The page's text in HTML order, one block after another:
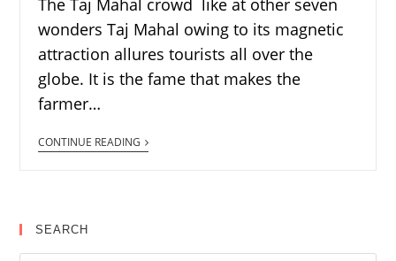
The Taj Mahal crowd like at other seven
wonders Taj Mahal owing to its magnetic
attraction allures tourists all over the
globe. It is the fame that makes the
farmer…
CONTINUE READING
SEARCH